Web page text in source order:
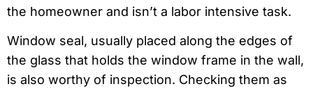
the homeowner and isn’t a labor intensive task.
Window seal, usually placed along the edges of
the glass that holds the window frame in the wall,
is also worthy of inspection. Checking them as